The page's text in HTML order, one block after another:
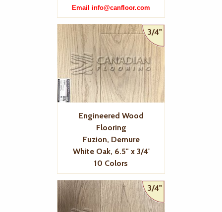
Email info@canfloor.com
3/4"
Engineered Wood
Flooring
Fuzion, Demure
White Oak, 6.5" x 3/4'
10 Colors
3/4"